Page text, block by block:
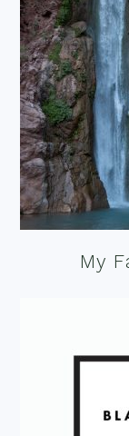
My